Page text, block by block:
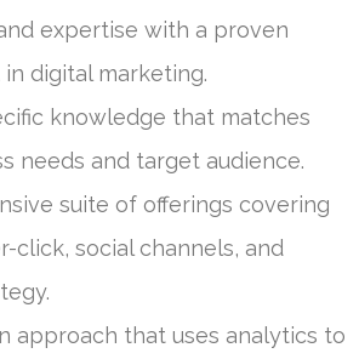
expertise with a proven
digital marketing.
knowledge that matches
needs and target audience.
suite of offerings covering
click, social channels, and
approach that uses analytics to